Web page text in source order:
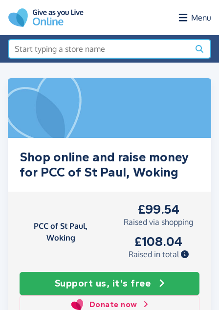
Menu
Shop online and raise money
for PCC of St Paul, Woking
PCC of St Paul,
Woking
£99.54
Raised via shopping
£108.04
Raised in total
Support us, it's free
Donate now